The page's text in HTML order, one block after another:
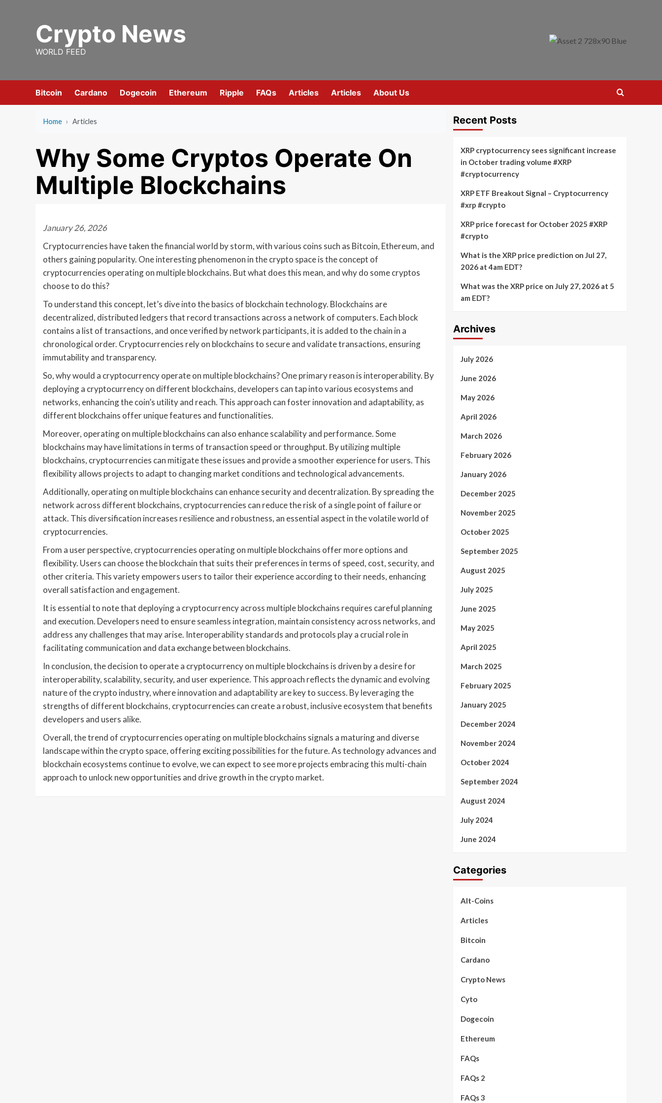
Crypto News
WORLD FEED
Bitcoin Cardano Dogecoin Ethereum Ripple FAQs Articles Articles About Us
Home › Articles
Why Some Cryptos Operate On
Multiple Blockchains
January 26, 2026
Cryptocurrencies have taken the financial world by storm, with various coins such as Bitcoin, Ethereum, and
others gaining popularity. One interesting phenomenon in the crypto space is the concept of
cryptocurrencies operating on multiple blockchains. But what does this mean, and why do some cryptos
choose to do this?
To understand this concept, let’s dive into the basics of blockchain technology. Blockchains are
decentralized, distributed ledgers that record transactions across a network of computers. Each block
contains a list of transactions, and once verified by network participants, it is added to the chain in a
chronological order. Cryptocurrencies rely on blockchains to secure and validate transactions, ensuring
immutability and transparency.
So, why would a cryptocurrency operate on multiple blockchains? One primary reason is interoperability. By
deploying a cryptocurrency on different blockchains, developers can tap into various ecosystems and
networks, enhancing the coin’s utility and reach. This approach can foster innovation and adaptability, as
different blockchains offer unique features and functionalities.
Moreover, operating on multiple blockchains can also enhance scalability and performance. Some
blockchains may have limitations in terms of transaction speed or throughput. By utilizing multiple
blockchains, cryptocurrencies can mitigate these issues and provide a smoother experience for users. This
flexibility allows projects to adapt to changing market conditions and technological advancements.
Additionally, operating on multiple blockchains can enhance security and decentralization. By spreading the
network across different blockchains, cryptocurrencies can reduce the risk of a single point of failure or
attack. This diversification increases resilience and robustness, an essential aspect in the volatile world of
cryptocurrencies.
From a user perspective, cryptocurrencies operating on multiple blockchains offer more options and
flexibility. Users can choose the blockchain that suits their preferences in terms of speed, cost, security, and
other criteria. This variety empowers users to tailor their experience according to their needs, enhancing
overall satisfaction and engagement.
It is essential to note that deploying a cryptocurrency across multiple blockchains requires careful planning
and execution. Developers need to ensure seamless integration, maintain consistency across networks, and
address any challenges that may arise. Interoperability standards and protocols play a crucial role in
facilitating communication and data exchange between blockchains.
In conclusion, the decision to operate a cryptocurrency on multiple blockchains is driven by a desire for
interoperability, scalability, security, and user experience. This approach reflects the dynamic and evolving
nature of the crypto industry, where innovation and adaptability are key to success. By leveraging the
strengths of different blockchains, cryptocurrencies can create a robust, inclusive ecosystem that benefits
developers and users alike.
Overall, the trend of cryptocurrencies operating on multiple blockchains signals a maturing and diverse
landscape within the crypto space, offering exciting possibilities for the future. As technology advances and
blockchain ecosystems continue to evolve, we can expect to see more projects embracing this multi-chain
approach to unlock new opportunities and drive growth in the crypto market.
Recent Posts
XRP cryptocurrency sees significant increase
in October trading volume #XRP
#cryptocurrency
XRP ETF Breakout Signal – Cryptocurrency
#xrp #crypto
XRP price forecast for October 2025 #XRP
#crypto
What is the XRP price prediction on Jul 27,
2026 at 4am EDT?
What was the XRP price on July 27, 2026 at 5
am EDT?
Archives
July 2026
June 2026
May 2026
April 2026
March 2026
February 2026
January 2026
December 2025
November 2025
October 2025
September 2025
August 2025
July 2025
June 2025
May 2025
April 2025
March 2025
February 2025
January 2025
December 2024
November 2024
October 2024
September 2024
August 2024
July 2024
June 2024
Categories
Alt-Coins
Articles
Bitcoin
Cardano
Crypto News
Cyto
Dogecoin
Ethereum
FAQs
FAQs 2
FAQs 3